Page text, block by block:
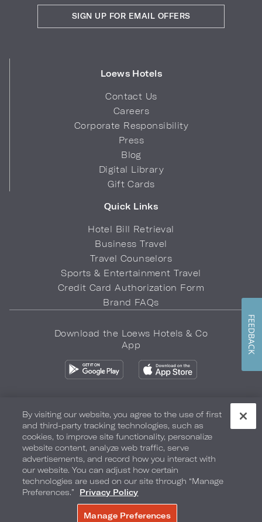
Loews Hotels
Contact Us
Careers
Corporate Responsibility
Press
Blog
Digital Library
Gift Cards
Quick Links
Hotel Bill Retrieval
Business Travel
Travel Counselors
Sports & Entertainment Travel
Credit Card Authorization Form
Brand FAQs
SIGN UP FOR EMAIL OFFERS
Download the Loews Hotels & Co
App
Privacy Policy Do Not Sell My Info Safety & Well-Being
Terms of Use Accessibility Site Map Your Privacy Choices
COPYRIGHT 2026.LOEWS HOTELS & CO
By visiting our website, you agree to the use of first
and third-party tracking technologies, such as
cookies, to improve site functionality, personalize
website content, analyze web traffic, serve
advertisements, and record how you interact with
our website. You can adjust how certain
technologies are used on our site through “Manage
Preferences.”
Privacy Policy
Manage Preferences
FEEDBACK